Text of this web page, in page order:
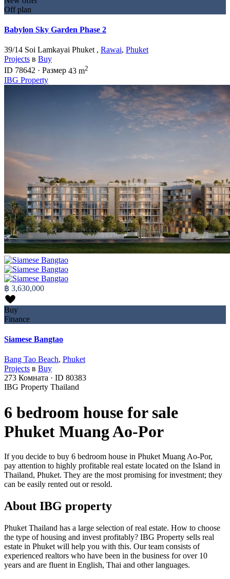
6 bedroom house for sale
Phuket Muang Ao-Por
If you decide to buy 6 bedroom house in Phuket Muang Ao-Por,
pay attention to highly profitable real estate located on the Island in
Thailand, Phuket. They are the most promising for investment; they
can be easily rented out or resold.
About IBG property
Phuket Thailand has a large selection of real estate. How to choose
the type of housing and invest profitably? IBG Property sells real
estate in Phuket will help you with this. Our team consists of
experienced realtors who have been in the business for over 10
years and are fluent in English, Thai and other languages.
Off plan
Babylon Sky Garden Phase 2
39/14 Soi Lamkayai Phuket , Rawai, Phuket
Projects в Buy
ID 78642 · Размер 43 m2
IBG Property
฿ 3,630,000
Buy
Finance
Siamese Bangtao
Bang Tao Beach, Phuket
Projects в Buy
273 Комната · ID 80383
IBG Property Thailand